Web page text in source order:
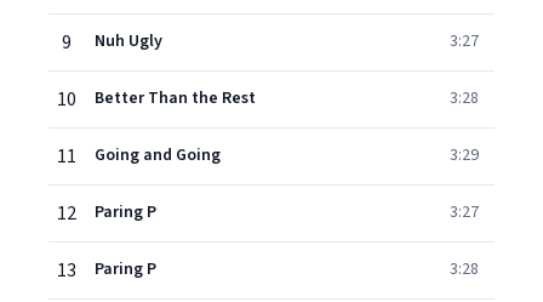
9 Nuh Ugly 3:27
10 Better Than the Rest 3:28
11 Going and Going 3:29
12 Paring P 3:27
13 Paring P 3:28